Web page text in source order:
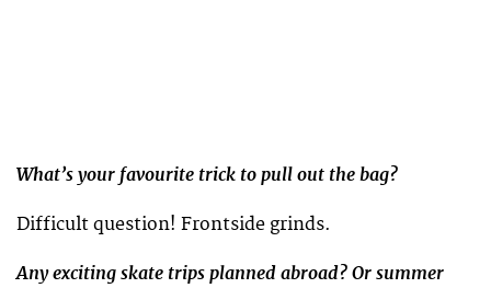
What’s your favourite trick to pull out the bag?
Difficult question! Frontside grinds.
Any exciting skate trips planned abroad? Or summer